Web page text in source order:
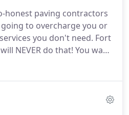
honest paving contractors
to overcharge you or
you don't need. Fort
NEVER do that! You want
by helping out
to work for us.